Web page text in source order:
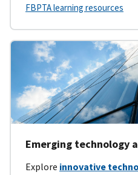
FBPTA learning resources
Emerging technology
Explore innovative